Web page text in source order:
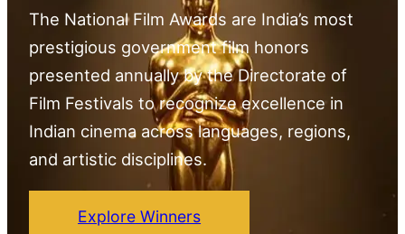
The National Film Awards are India’s most
prestigious government film honors
presented annually by the Directorate of
Film Festivals to recognize excellence in
Indian cinema across languages, regions,
and artistic disciplines.
Explore Winners